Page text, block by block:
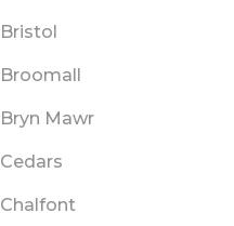
Bristol
Broomall
Bryn Mawr
Cedars
Chalfont